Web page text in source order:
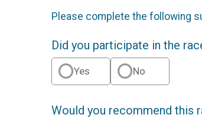
Please complete the following
Did you participate in the
Yes No
Would you recommend this